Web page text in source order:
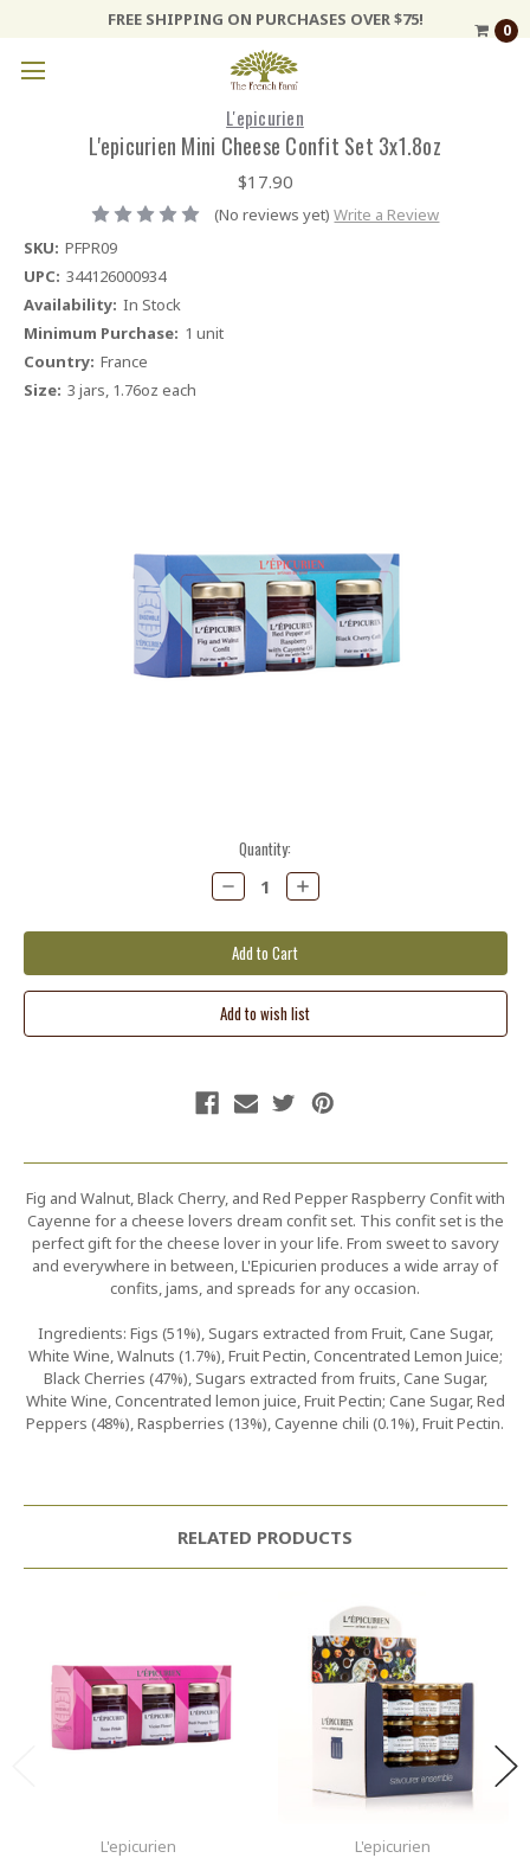
FREE SHIPPING ON PURCHASES OVER $75!
0
L'epicurien
L'epicurien Mini Cheese Confit Set 3x1.8oz
$17.90
(No reviews yet) Write a Review
SKU: PFPR09
UPC: 344126000934
Availability: In Stock
Minimum Purchase: 1 unit
Country: France
Size: 3 jars, 1.76oz each
Quantity:
Decrease
Quantity:
Increase
Quantity:
Fig and Walnut, Black Cherry, and Red Pepper Raspberry Confit with
Cayenne for a cheese lovers dream confit set. This confit set is the
perfect gift for the cheese lover in your life. From sweet to savory
and everywhere in between, L'Epicurien produces a wide array of
confits, jams, and spreads for any occasion.
Ingredients: Figs (51%), Sugars extracted from Fruit, Cane Sugar,
White Wine, Walnuts (1.7%), Fruit Pectin, Concentrated Lemon Juice;
Black Cherries (47%), Sugars extracted from fruits, Cane Sugar,
White Wine, Concentrated lemon juice, Fruit Pectin; Cane Sugar, Red
Peppers (48%), Raspberries (13%), Cayenne chili (0.1%), Fruit Pectin.
RELATED PRODUCTS
L'epicurien L'epicurien